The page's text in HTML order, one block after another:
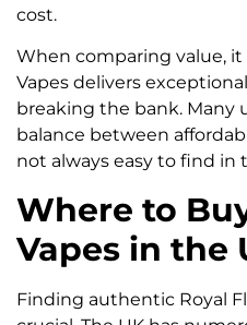
cost.
When comparing value, it
Vapes delivers
breaking the bank. Many
balance between
not always easy to find in
Where to
Vapes in the
Finding authentic Royal